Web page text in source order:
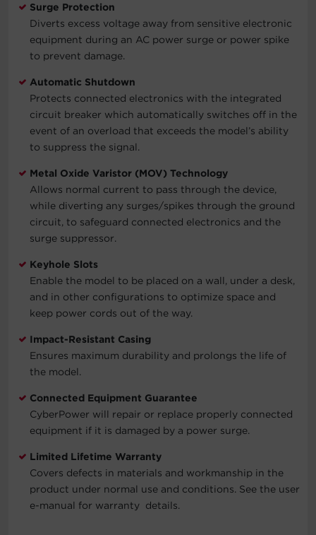
Surge Protection
Diverts excess voltage away from sensitive electronic
equipment during an AC power surge or power spike
to prevent damage.
Automatic Shutdown
Protects connected electronics with the integrated
circuit breaker which automatically switches off in the
event of an overload that exceeds the model’s ability
to suppress the signal.
Metal Oxide Varistor (MOV) Technology
Allows normal current to pass through the device,
while diverting any surges/spikes through the ground
circuit, to safeguard connected electronics and the
surge suppressor.
Keyhole Slots
Enable the model to be placed on a wall, under a desk,
and in other configurations to optimize space and
keep power cords out of the way.
Impact-Resistant Casing
Ensures maximum durability and prolongs the life of
the model.
Connected Equipment Guarantee
CyberPower will repair or replace properly connected
equipment if it is damaged by a power surge.
Limited Lifetime Warranty
Covers defects in materials and workmanship in the
product under normal use and conditions. See the user
e-manual for warranty details.